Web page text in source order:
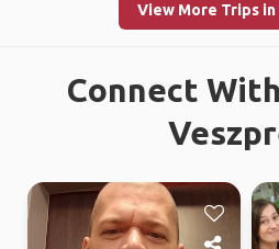
View More Trips
Connect